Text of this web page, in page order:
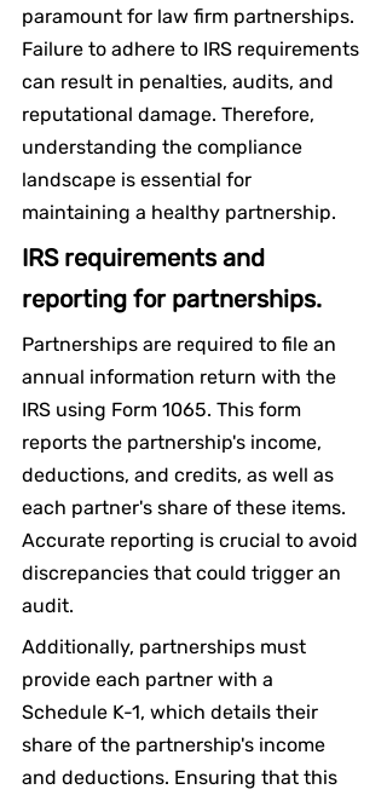
paramount for law firm partnerships.
Failure to adhere to IRS requirements
can result in penalties, audits, and
reputational damage. Therefore,
understanding the compliance
landscape is essential for
maintaining a healthy partnership.
IRS requirements and
reporting for partnerships.
Partnerships are required to file an
annual information return with the
IRS using Form 1065. This form
reports the partnership's income,
deductions, and credits, as well as
each partner's share of these items.
Accurate reporting is crucial to avoid
discrepancies that could trigger an
audit.
Additionally, partnerships must
provide each partner with a
Schedule K-1, which details their
share of the partnership's income
and deductions. Ensuring that this